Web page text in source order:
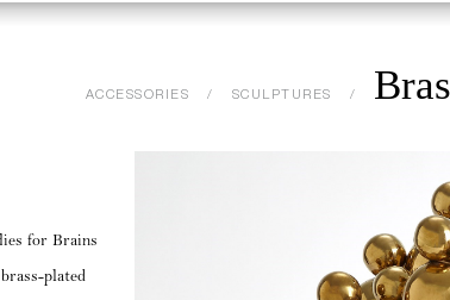
ACCESSORIES SCULPTURES
for Brains
plated